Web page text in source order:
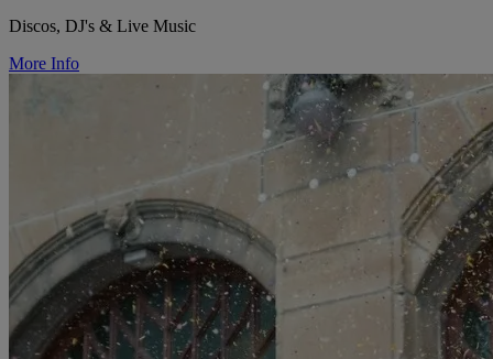
Discos, DJ's & Live Music
More Info